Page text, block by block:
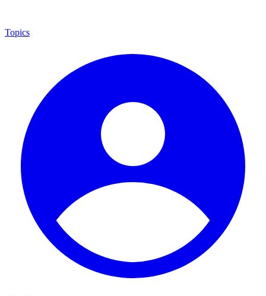
Topics